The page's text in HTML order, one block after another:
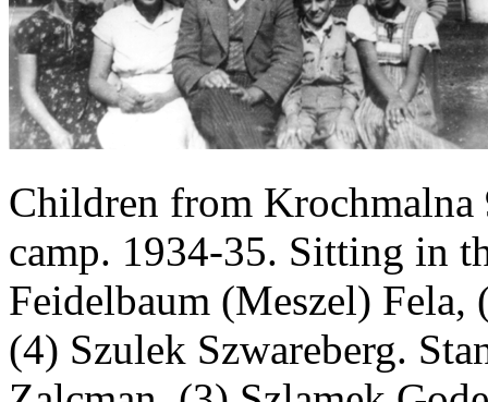
Children from Krochmalna
camp. 1934-35. Sitting in
Feidelbaum (Meszel)
(4) Szulek Szwareberg.